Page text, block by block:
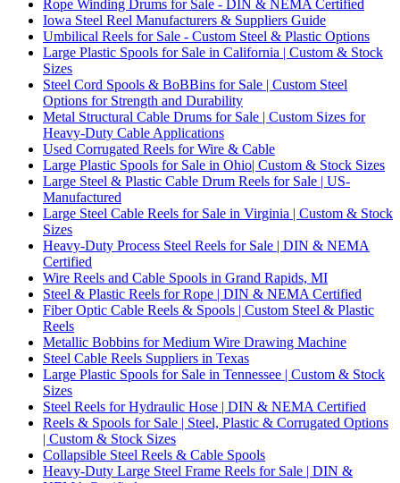
Rope Winding Drums for Sale - DIN & NEMA Certified
Iowa Steel Reel Manufacturers & Suppliers Guide
Umbilical Reels for Sale - Custom Steel & Plastic Options
Large Plastic Spools for Sale in California | Custom & Stock
Sizes
Steel Cord Spools & BoBBins for Sale | Custom Steel
Options for Strength and Durability
Metal Structural Cable Drums for Sale | Custom Sizes for
Heavy-Duty Cable Applications
Used Corrugated Reels for Wire & Cable
Large Plastic Spools for Sale in Ohio| Custom & Stock Sizes
Large Steel & Plastic Cable Drum Reels for Sale | US-
Manufactured
Large Steel Cable Reels for Sale in Virginia | Custom & Stock
Sizes
Heavy-Duty Process Steel Reels for Sale | DIN & NEMA
Certified
Wire Reels and Cable Spools in Grand Rapids, MI
Steel & Plastic Reels for Rope | DIN & NEMA Certified
Fiber Optic Cable Reels & Spools | Custom Steel & Plastic
Reels
Metallic Bobbins for Medium Wire Drawing Machine
Steel Cable Reels Suppliers in Texas
Large Plastic Spools for Sale in Tennessee | Custom & Stock
Sizes
Steel Reels for Hydraulic Hose | DIN & NEMA Certified
Reels & Spools for Sale | Steel, Plastic & Corrugated Options
| Custom & Stock Sizes
Collapsible Steel Reels & Cable Spools
Heavy-Duty Large Steel Frame Reels for Sale | DIN &